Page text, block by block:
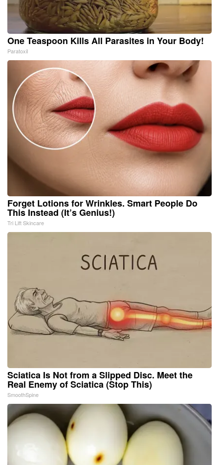
One Teaspoon Kills All Parasites in Your Body!
Paratoxil
Forget Lotions for Wrinkles. Smart People Do
This Instead (It’s Genius!)
Tri Lift Skincare
Sciatica Is Not from a Slipped Disc. Meet the
Real Enemy of Sciatica (Stop This)
SmoothSpine